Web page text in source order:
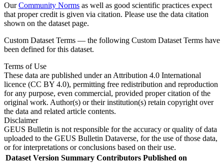
OurCommunity Norms as well as good scientific practices expect
that proper credit is given via citation. Please use the data citation
shown on the dataset page.
Custom Dataset Terms — the following Custom Dataset Terms have
been defined for this dataset.
Terms of Use
These data are published under an Attribution 4.0 International
licence (CC BY 4.0), permitting free redistribution and reproduction
for any purpose, even commercial, provided proper citation of the
original work. Author(s) or their institution(s) retain copyright over
the data and related article contents.
Disclaimer
GEUS Bulletin is not responsible for the accuracy or quality of data
uploaded to the GEUS Bulletin Dataverse, for the use of those data,
or for interpretations or conclusions based on their use.
Dataset Version Summary Contributors Published on